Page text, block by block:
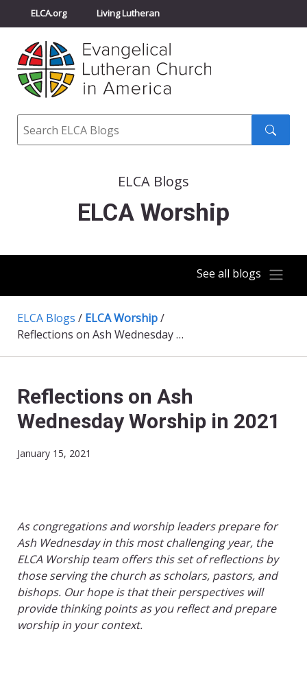
ELCA.org Living Lutheran
Churchwide Assembly
ELCA Directory
Search
ELCA Blogs
ELCA Worship
See all blogs
ELCA Blogs / ELCA Worship/
Reflections on Ash Wednesday Worship in 2021
Reflections on Ash
Wednesday Worship in 2021
January 15, 2021
As congregations and worship leaders prepare for
Ash Wednesday in this most challenging year, the
ELCA Worship team offers this set of reflections by
those serving the church as scholars, pastors, and
bishops. Our hope is that their perspectives will
provide thinking points as you reflect and prepare
worship in your context.